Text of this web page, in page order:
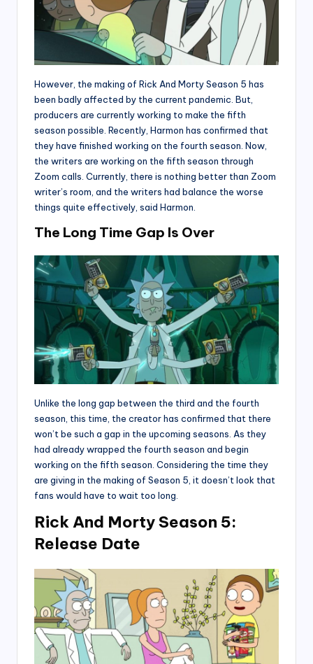
However, the making of Rick And Morty Season 5 has
been badly affected by the current pandemic. But,
producers are currently working to make the fifth
season possible. Recently, Harmon has confirmed that
they have finished working on the fourth season. Now,
the writers are working on the fifth season through
Zoom calls. Currently, there is nothing better than Zoom
writer’s room, and the writers had balance the worse
things quite effectively, said Harmon.
The Long Time Gap Is Over
Unlike the long gap between the third and the fourth
season, this time, the creator has confirmed that there
won’t be such a gap in the upcoming seasons. As they
had already wrapped the fourth season and begin
working on the fifth season. Considering the time they
are giving in the making of Season 5, it doesn’t look that
fans would have to wait too long.
Rick And Morty Season 5:
Release Date